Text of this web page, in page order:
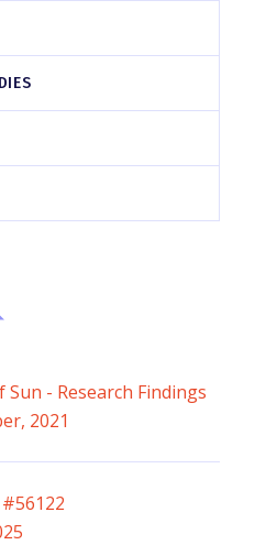
Sun - Research Findings
2021